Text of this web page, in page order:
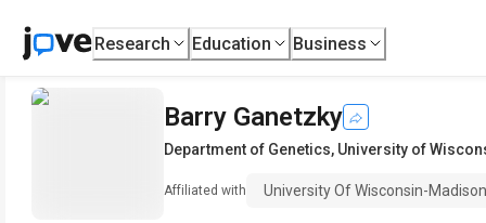
Research Education Business
Barry Ganetzky
Department of Genetics, University of
Affiliated with University Of Wisconsin-Madison